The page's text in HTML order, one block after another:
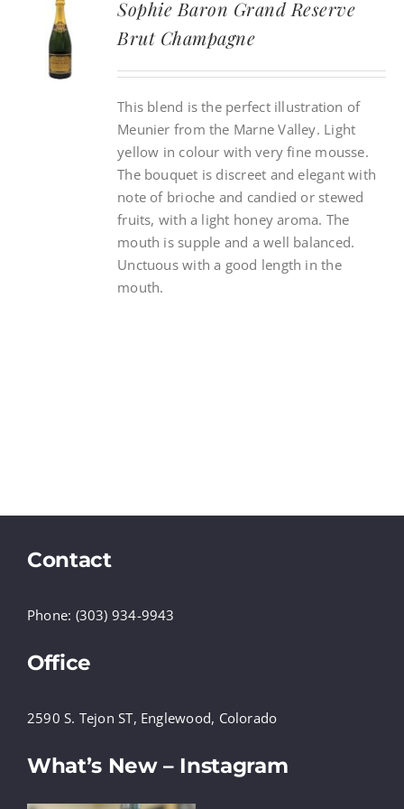
CONTACT
Sophie Baron Grand Reserve
Brut Champagne
This blend is the perfect illustration of
Meunier from the Marne Valley. Light
yellow in colour with very fine mousse.
The bouquet is discreet and elegant with
note of brioche and candied or stewed
fruits, with a light honey aroma. The
mouth is supple and a well balanced.
Unctuous with a good length in the
mouth.
Contact
Phone: (303) 934-9943
Office
2590 S. Tejon ST, Englewood, Colorado
What’s New – Instagram